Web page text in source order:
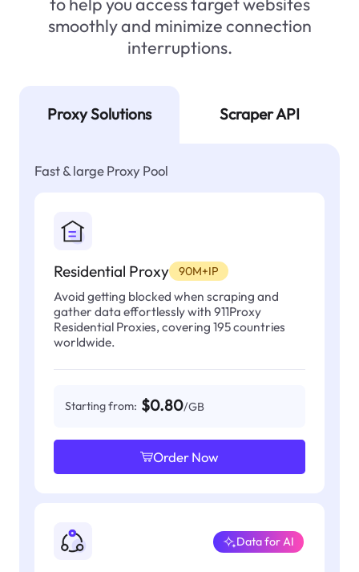
smoothly and minimize connection
interruptions.
Proxy Solutions Scraper API
Fast & large Proxy Pool
Residential Proxy 90M+IP
Avoid getting blocked when scraping and
gather data effortlessly with 911Proxy
Residential Proxies, covering 195 countries
worldwide.
Starting from: $0.80/GB
Order Now
Data for AI